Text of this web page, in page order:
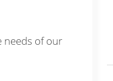
needs of our